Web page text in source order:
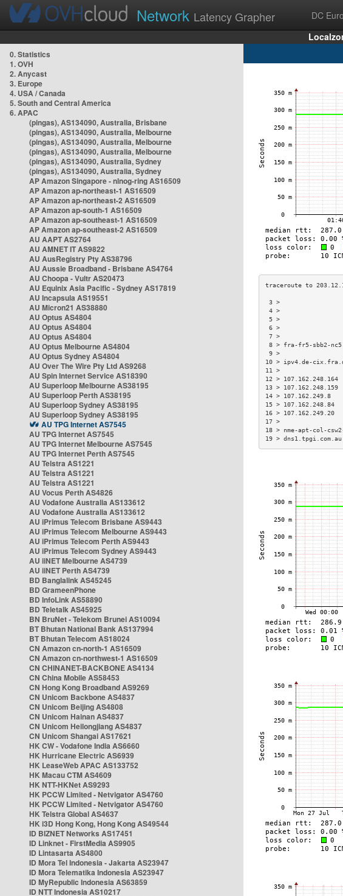
Network Latency Grapher DC
0. Statistics
1. OVH
2. Anycast
3. Europe
4. USA / Canada
5. South and Central America
6. APAC
(pingas), AS134090, Australia, Brisbane
(pingas), AS134090, Australia, Melbourne
(pingas), AS134090, Australia, Melbourne
(pingas), AS134090, Australia, Melbourne
(pingas), AS134090, Australia, Sydney
(pingas), AS134090, Australia, Sydney
AP Amazon Singapore - nlnog-ring AS16509
AP Amazon ap-northeast-1 AS16509
AP Amazon ap-northeast-2 AS16509
AP Amazon ap-south-1 AS16509
AP Amazon ap-southeast-1 AS16509
AP Amazon ap-southeast-2 AS16509
AU AAPT AS2764
AU AMNET IT AS9822
AU AusRegistry Pty AS38796
AU Aussie Broadband - Brisbane AS4764
AU Choopa - Vultr AS20473
AU Equinix Asia Pacific - Sydney AS17819
AU Incapsula AS19551
AU Micron21 AS38880
AU Optus AS4804
AU Optus AS4804
AU Optus AS4804
AU Optus Melbourne AS4804
AU Optus Sydney AS4804
AU Over The Wire Pty Ltd AS9268
AU Spin Internet Service AS18390
AU Superloop Melbourne AS38195
AU Superloop Perth AS38195
AU Superloop Sydney AS38195
AU Superloop Sydney AS38195
AU TPG Internet AS7545
AU TPG Internet AS7545
AU TPG Internet Melbourne AS7545
AU TPG Internet Perth AS7545
AU Telstra AS1221
AU Telstra AS1221
AU Telstra AS1221
AU Vocus Perth AS4826
AU Vodafone Australia AS133612
AU Vodafone Australia AS133612
AU iPrimus Telecom Brisbane AS9443
AU iPrimus Telecom Melbourne AS9443
AU iPrimus Telecom Perth AS9443
AU iPrimus Telecom Sydney AS9443
AU iiNET Melbourne AS4739
AU iiNET Perth AS4739
BD Banglalink AS45245
BD GrameenPhone
BD InfoLink AS58890
BD Teletalk AS45925
BN BruNet - Telekom Brunei AS10094
BT Bhutan National Bank AS137994
BT Bhutan Telecom AS18024
CN Amazon cn-north-1 AS16509
CN Amazon cn-northwest-1 AS16509
CN CHINANET-BACKBONE AS4134
CN China Mobile AS58453
CN Hong Kong Broadband AS9269
CN Unicom Backbone AS4837
CN Unicom Beijing AS4808
CN Unicom Hainan AS4837
CN Unicom Heilongjiang AS4837
CN Unicom Shangai AS17621
HK CW - Vodafone India AS6660
HK Hurricane Electric AS6939
HK LeaseWeb APAC AS133752
HK Macau CTM AS4609
HK NTT-HKNet AS9293
HK PCCW Limited - Netvigator AS4760
HK PCCW Limited - Netvigator AS4760
HK Telstra Global AS4637
HK i3D Hong Kong, Hong Kong AS49544
ID BIZNET Networks AS17451
ID Linknet - FirstMedia AS9905
ID Lintasarta AS4800
ID Mora Tel Indonesia - Jakarta AS23947
ID Mora Telematika Indonesia AS23947
ID MyRepublic Indonesia AS63859
ID NTT Indonesia AS10217
8 > fra-fr5-sbb2-
10 > ipv4.de-
12 >
13 >
14 >
15 >
16 >
18 > nme-apt-col-
19 >